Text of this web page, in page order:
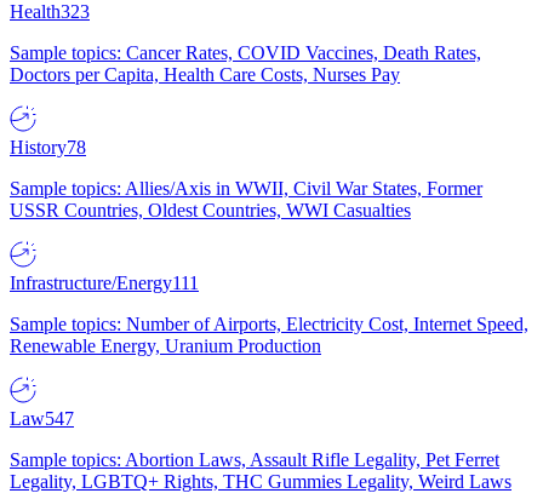
Health323
Sample topics: Cancer Rates, COVID Vaccines, Death Rates,
Doctors per Capita, Health Care Costs, Nurses Pay
History78
Sample topics: Allies/Axis in WWII, Civil War States, Former
USSR Countries, Oldest Countries, WWI Casualties
Infrastructure/Energy111
Sample topics: Number of Airports, Electricity Cost, Internet Speed,
Renewable Energy, Uranium Production
Law547
Sample topics: Abortion Laws, Assault Rifle Legality, Pet Ferret
Legality, LGBTQ+ Rights, THC Gummies Legality, Weird Laws